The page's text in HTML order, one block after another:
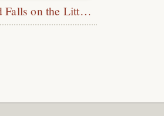
Grand Falls on the Little Colorado River